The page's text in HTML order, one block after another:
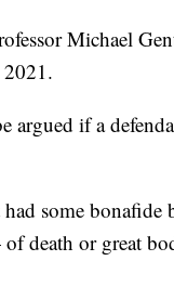
Michael
argued if a
some
death or great